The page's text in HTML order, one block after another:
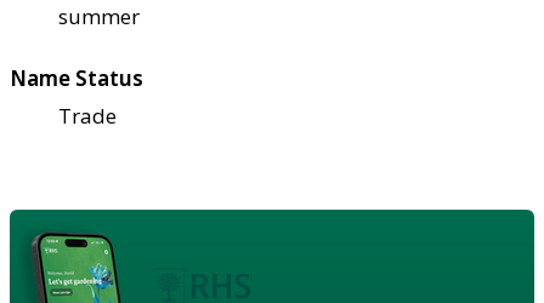
summer
Name Status
Trade